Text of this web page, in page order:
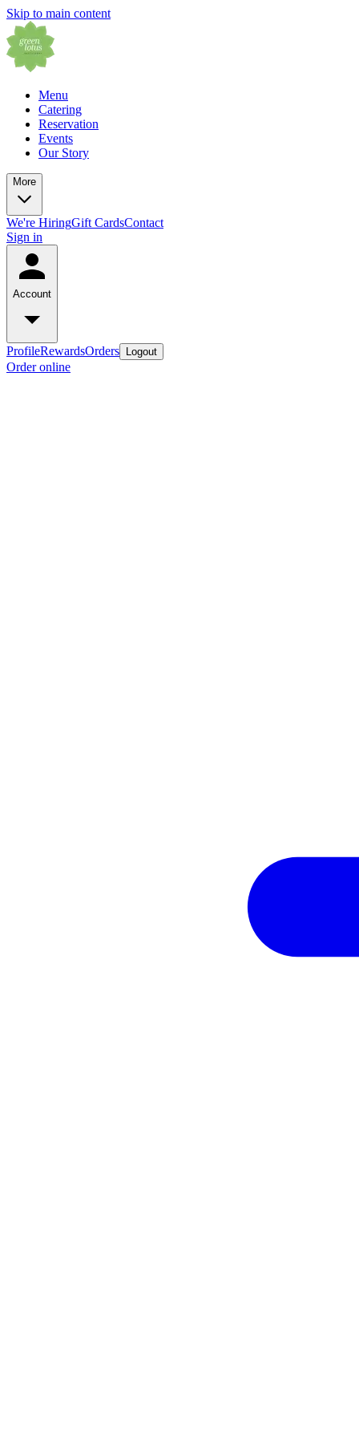
Skip to main content
Menu
Catering
Reservation
Events
Our Story
More
We're HiringGift CardsContact
Sign in
Account
ProfileRewardsOrders Logout
Order online